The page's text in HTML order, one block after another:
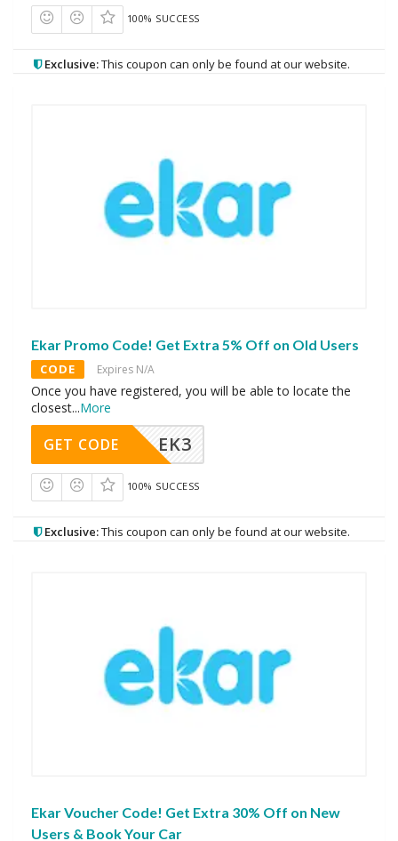
100% SUCCESS
Exclusive:This coupon can only be found at our website.
Ekar Promo Code! Get Extra 5% Off on Old Users
CODE Expires N/A
Once you have registered, you will be able to locate the
closest...More
EK3
GET CODE
100% SUCCESS
Exclusive:This coupon can only be found at our website.
Ekar Voucher Code! Get Extra 30% Off on New
Users & Book Your Car